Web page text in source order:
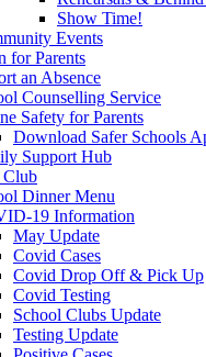
Show Time!
Events
for Parents
an Absence
Counselling Service
Safety for Parents
Download Safer Schools
Support Hub
Dinner Menu
19 Information
May Update
Covid Cases
Covid Drop Off & Pick Up
Covid Testing
School Clubs Update
Testing Update